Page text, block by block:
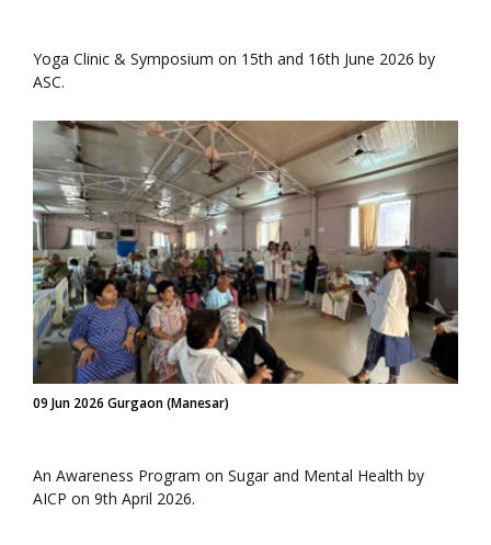
Yoga Clinic & Symposium on 15th and 16th June 2026 by
ASC.
09 Jun 2026 Gurgaon (Manesar)
An Awareness Program on Sugar and Mental Health by
AICP on 9th April 2026.